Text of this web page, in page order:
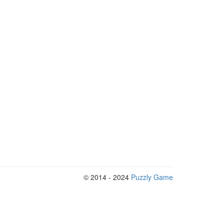
© 2014 - 2024 Puzzly Game